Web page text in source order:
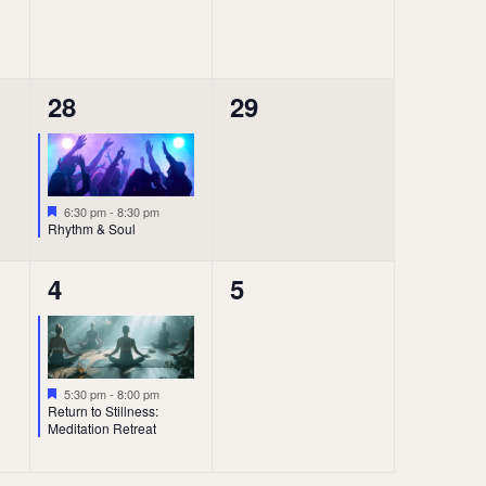
1
event,
28
Featured
6:30 pm-8:30 pm
Rhythm & Soul
0
29
1
event,
4
Featured
5:30 pm-8:00 pm
Return to Stillness:
Meditation Retreat
0
5